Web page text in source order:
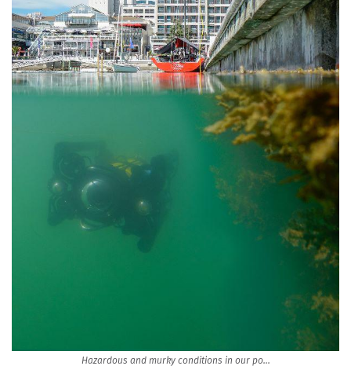
Hazardous and murky conditions in our po...